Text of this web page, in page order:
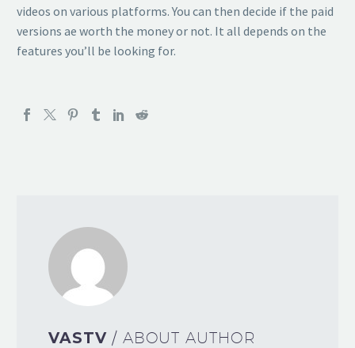
videos on various platforms. You can then decide if the paid
versions ae worth the money or not. It all depends on the
features you’ll be looking for.
VASTV / ABOUT AUTHOR